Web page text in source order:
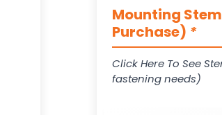
Mounting
Purchase) *
Click Here To See
fastening needs)